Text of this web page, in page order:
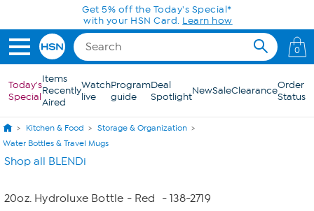
Skip to Main ContentGet 5% off the Today's Special*
with your HSN Card. Learn how
0
Today's
Special
Items
Recently
Aired
Watch
live
Program
guide
Deal
SpotlightNewSaleClearanceOrder
Status
Kitchen & Food
Storage & Organization
Water Bottles & Travel Mugs
Shop all BLENDi
20oz. Hydroluxe Bottle - Red - 138-2719